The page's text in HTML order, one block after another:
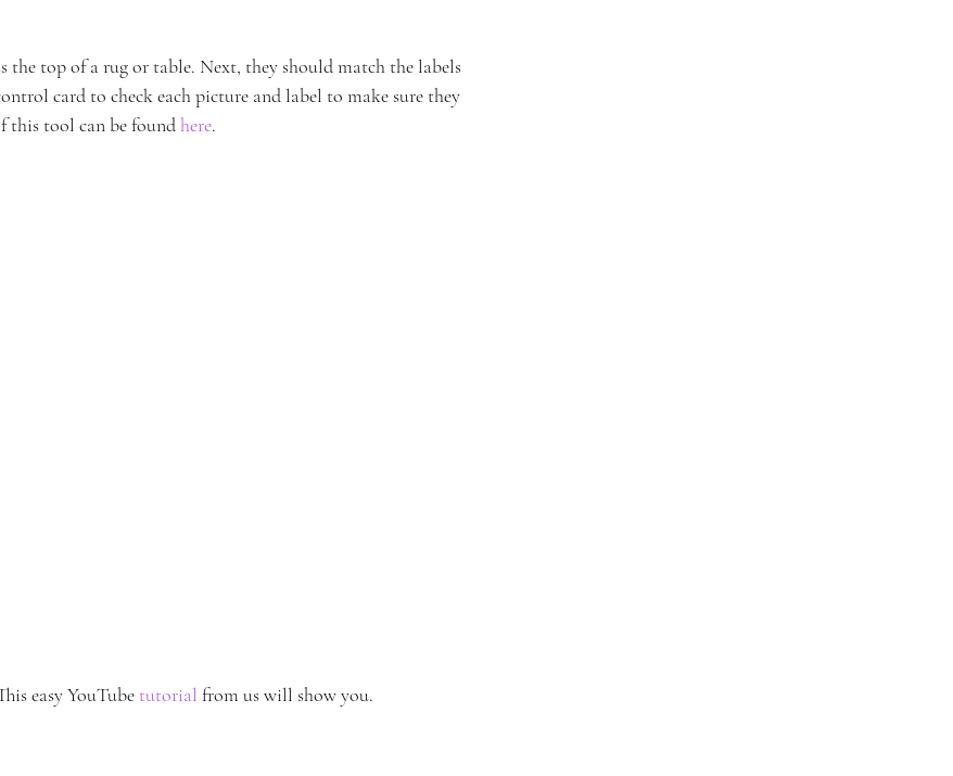
the top of a rug or table. Next, they should match the labels
card to check each picture and label to make sure they
this tool can be found here.
easy YouTube tutorial from us will show you.